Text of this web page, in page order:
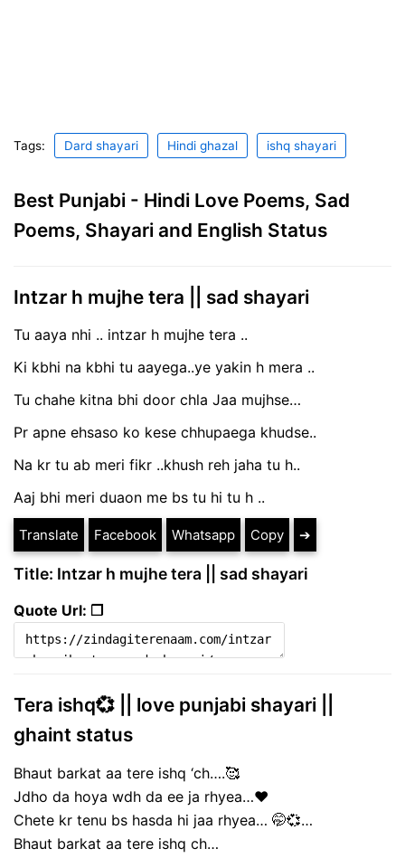
Tags: Dard shayari Hindi ghazal ishq shayari
Best Punjabi - Hindi Love Poems, Sad
Poems, Shayari and English Status
Intzar h mujhe tera || sad shayari
Tu aaya nhi .. intzar h mujhe tera ..
Ki kbhi na kbhi tu aayega..ye yakin h mera ..
Tu chahe kitna bhi door chla Jaa mujhse…
Pr apne ehsaso ko kese chhupaega khudse..
Na kr tu ab meri fikr ..khush reh jaha tu h..
Aaj bhi meri duaon me bs tu hi tu h ..
Translate Facebook Whatsapp Copy ➔
Title: Intzar h mujhe tera || sad shayari
Quote Url: ❐
Tera ishq💞 || love punjabi shayari ||
ghaint status
Bhaut barkat aa tere ishq ‘ch….🥰
Jdho da hoya wdh da ee ja rhyea…♥️
Chete kr tenu bs hasda hi jaa rhyea… 🤭💞…
Bhaut barkat aa tere ishq ch…